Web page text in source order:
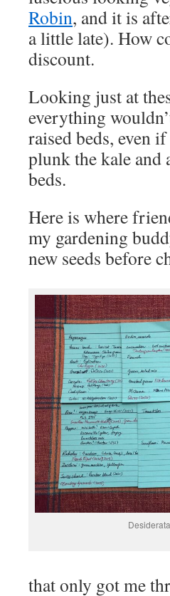
Robin, and it is
a little late). How
discount.
Looking just at
everything
raised beds, even
plunk the kale and
beds.
Here is where
my gardening
new seeds before
that only got me